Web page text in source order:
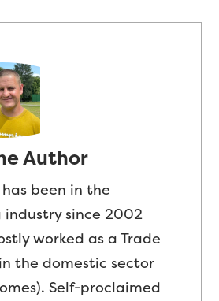
Author
been in the
since 2002
worked as a Trade
the domestic sector
Self-proclaimed